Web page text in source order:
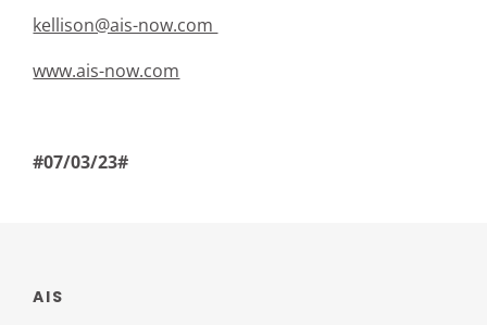
kellison@ais-now.com
www.ais-now.com
#07/03/23#
AIS